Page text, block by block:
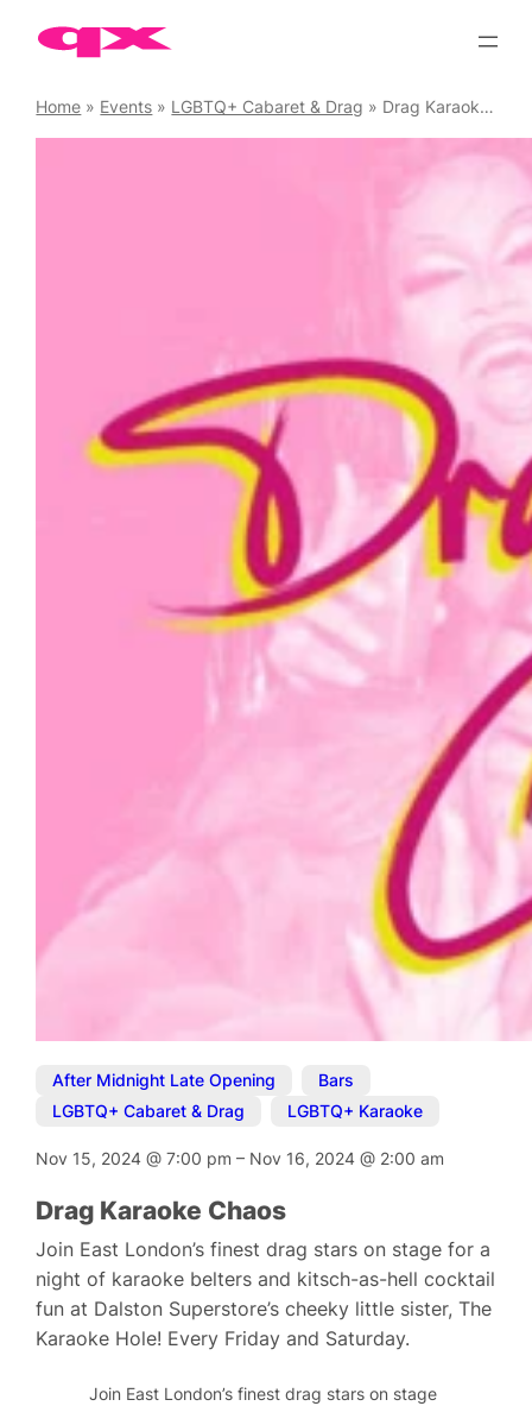
Home » Events » LGBTQ+ Cabaret & Drag » Drag Karaoke Chaos
After Midnight Late Opening Bars
LGBTQ+ Cabaret & Drag
LGBTQ+ Karaoke
Nov 15, 2024@7:00 pm– Nov 16, 2024@ 2:00 am
Drag Karaoke Chaos
Join East London’s finest drag stars on stage for a
night of karaoke belters and kitsch-as-hell cocktail
fun at Dalston Superstore’s cheeky little sister, The
Karaoke Hole! Every Friday and Saturday.
Join East London’s finest drag stars on stage